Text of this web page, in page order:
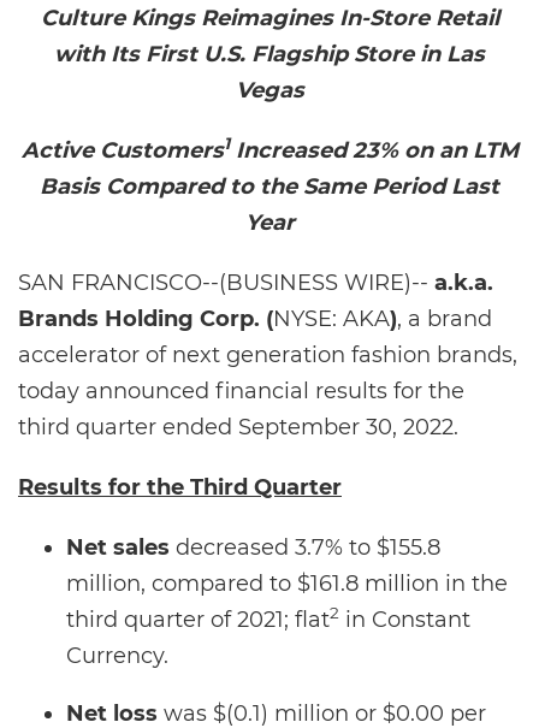
Culture Kings Reimagines In-Store Retail
with Its First U.S. Flagship Store in Las
Vegas
Active Customers1Increased 23% on an LTM
Basis Compared to the Same Period Last
Year
SAN FRANCISCO--(BUSINESS WIRE)-- a.k.a.
Brands Holding Corp. (NYSE: AKA), a brand
accelerator of next generation fashion brands,
today announced financial results for the
third quarter ended September 30, 2022.
Results for the Third Quarter
Net sales decreased 3.7% to $155.8
million, compared to $161.8 million in the
third quarter of 2021; flat2 in Constant
Currency.
Net loss was $(0.1) million or $0.00 per